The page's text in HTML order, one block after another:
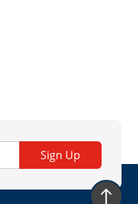
Sign Up